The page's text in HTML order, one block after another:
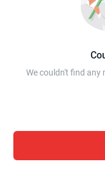
We couldn't find